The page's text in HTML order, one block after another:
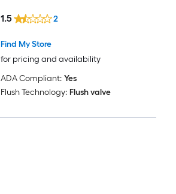
Find My Store
for pricing and availability
1.5 2
ADA Compliant: Yes
Flush Technology: Flush valve